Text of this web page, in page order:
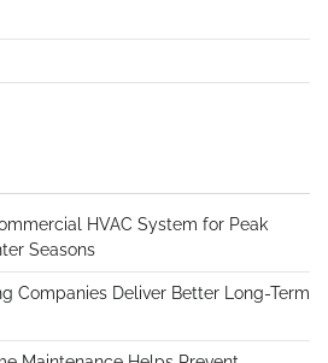
HVAC System for Peak
Seasons
Companies Deliver Better Long-Term